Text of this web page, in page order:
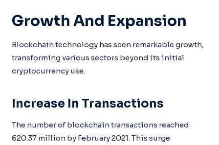
Growth And Expansion
Blockchain technology has seen remarkable growth,
transforming various sectors beyond its initial
cryptocurrency use.
Increase In Transactions
The number of blockchain transactions reached
620.37 million by February 2021. This surge